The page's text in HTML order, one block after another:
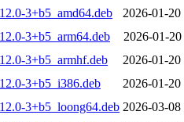
3+b5_amd64.deb
2026-01-20
3+b5_arm64.deb
2026-01-20
3+b5_armhf.deb
2026-01-20
3+b5_i386.deb
2026-01-20
3+b5_loong64.deb 2026-03-08